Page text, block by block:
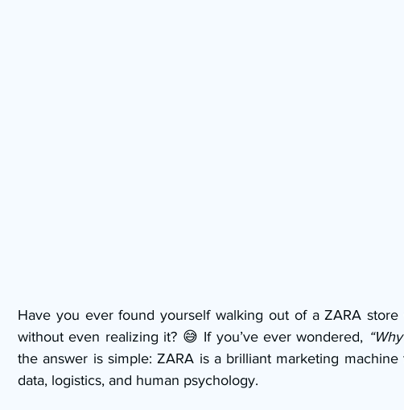
Have you ever found yourself walking out of a ZARA
without even realizing it? 😅 If you’ve ever wondered,
the answer is simple: ZARA is a brilliant marketing
data, logistics, and human psychology.